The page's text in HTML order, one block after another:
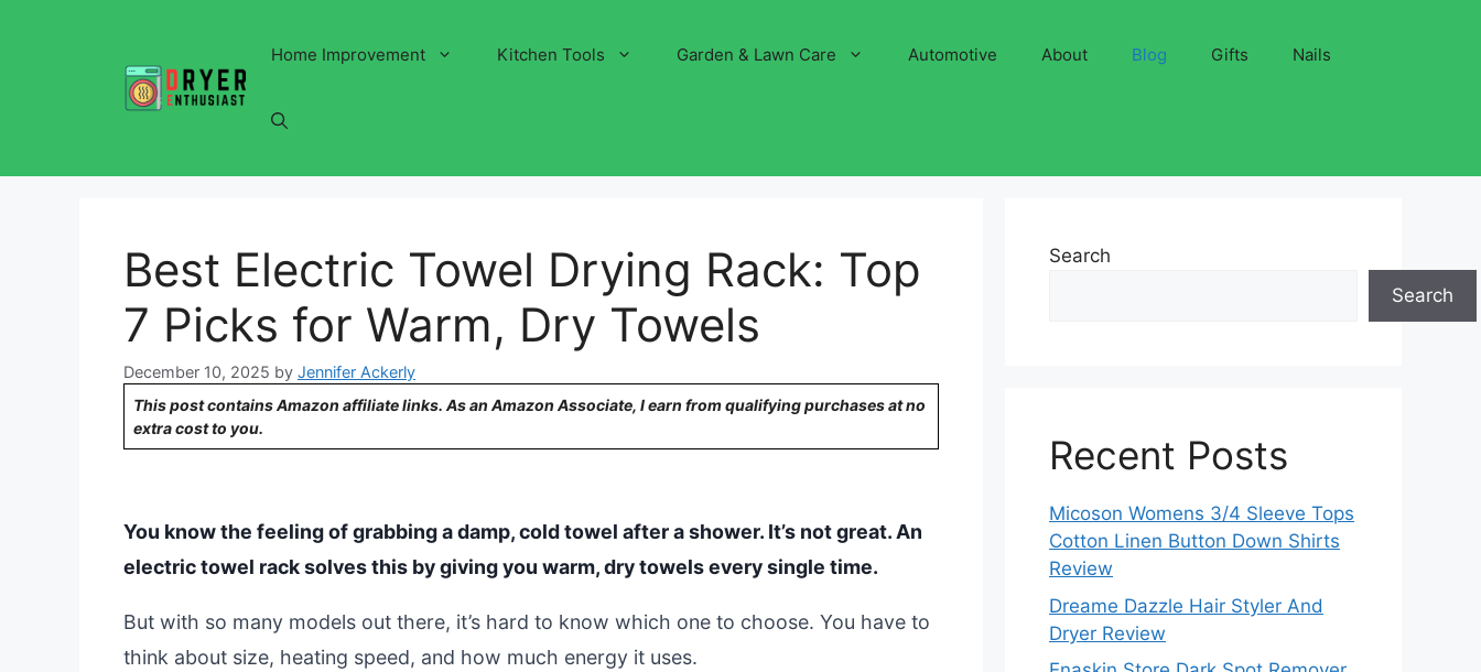
Home Improvement Kitchen Tools Garden & Lawn Care Automotive About Blog Gifts Nails
Best Electric Towel Drying Rack: Top
7 Picks for Warm, Dry Towels
December 10, 2025 by Jennifer Ackerly
This post contains Amazon affiliate links. As an Amazon Associate, I earn from qualifying purchases at no
extra cost to you.
You know the feeling of grabbing a damp, cold towel after a shower. It’s not great. An
electric towel rack solves this by giving you warm, dry towels every single time.
But with so many models out there, it’s hard to know which one to choose. You have to
think about size, heating speed, and how much energy it uses.
Search
Search
Recent Posts
Micoson Womens 3/4 Sleeve Tops
Cotton Linen Button Down Shirts
Review
Dreame Dazzle Hair Styler And
Dryer Review